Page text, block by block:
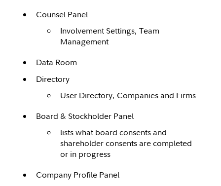
Counsel Panel
Involvement Settings, Team
Management
Data Room
Directory
User Directory, Companies and Firms
Board & Stockholder Panel
lists what board consents and
shareholder consents are completed
or in progress
Company Profile Panel